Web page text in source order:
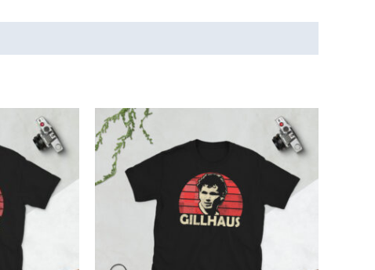
£21.00
£24.00
product
multiple
variants.
The
options